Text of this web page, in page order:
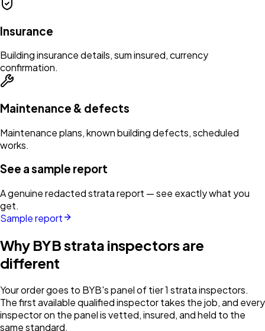
Insurance
Building insurance details, sum insured, currency
confirmation.
Maintenance & defects
Maintenance plans, known building defects, scheduled
works.
See a sample report
A genuine redacted strata report — see exactly what you
get.
Sample report
Why BYB strata inspectors are
different
Your order goes to BYB's panel of tier 1 strata inspectors.
The first available qualified inspector takes the job, and every
inspector on the panel is vetted, insured, and held to the
same standard.